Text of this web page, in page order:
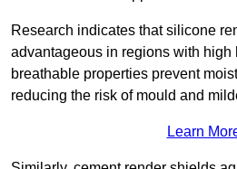
Research indicates that silicone
advantageous in regions with high
breathable properties prevent
reducing the risk of mould and
Learn